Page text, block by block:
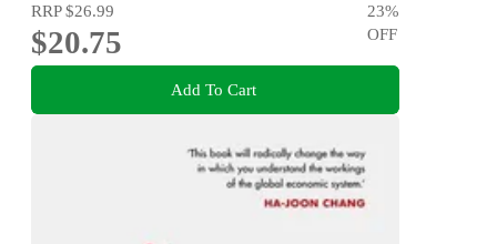
RRP$26.99
$20.75
23%
OFF
Add To Cart